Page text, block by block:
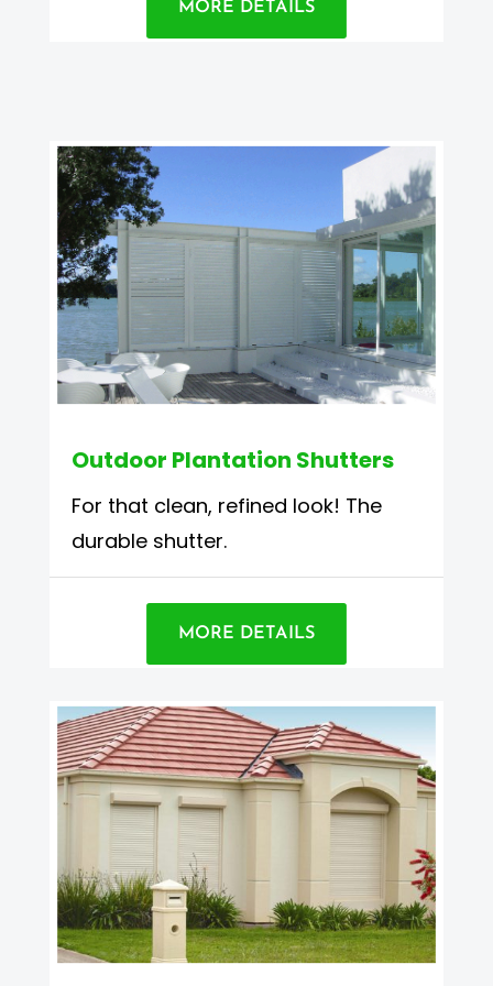
MORE DETAILS
Outdoor Plantation Shutters
For that clean, refined look! The
durable shutter.
MORE DETAILS